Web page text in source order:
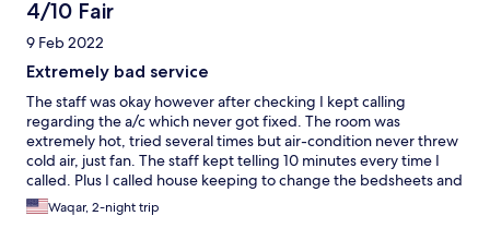
4/10 Fair
9 Feb 2022
Extremely bad service
The staff was okay however after checking I kept calling
regarding the a/c which never got fixed. The room was
extremely hot, tried several times but air-condition never threw
cold air, just fan. The staff kept telling 10 minutes every time I
called. Plus I called house keeping to change the bedsheets and
I was charged Rs 2500 for it. Overall it wasn't a pleasant
experience, I kept sweating through out my stay and the
Waqar, 2-night trip